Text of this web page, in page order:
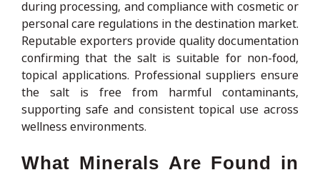
during processing, and compliance with cosmetic or
personal care regulations in the destination market.
Reputable exporters provide quality documentation
confirming that the salt is suitable for non-food,
topical applications. Professional suppliers ensure
the salt is free from harmful contaminants,
supporting safe and consistent topical use across
wellness environments.
What Minerals Are Found in